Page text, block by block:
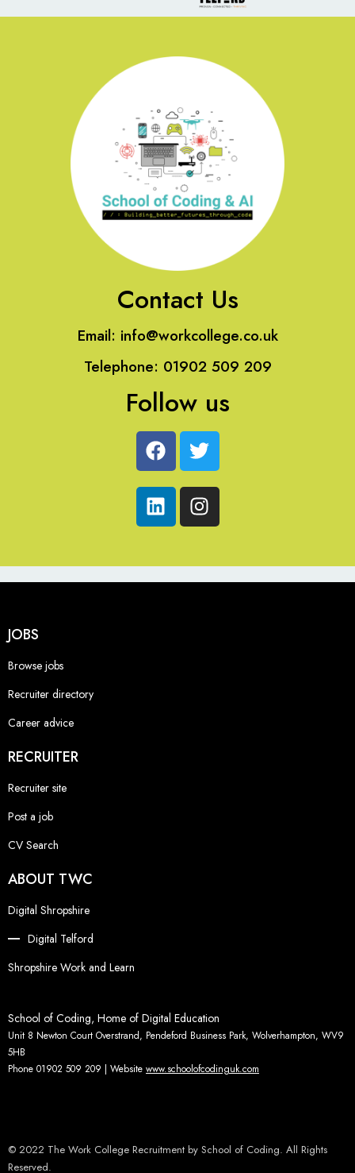
Contact Us
Email: info@workcollege.co.uk
Telephone: 01902 509 209
Follow us
JOBS
Browse jobs
Recruiter directory
Career advice
RECRUITER
Recruiter site
Post a job
CV Search
ABOUT TWC
Digital Shropshire
Digital Telford
Shropshire Work and Learn
School of Coding, Home of Digital Education
Unit 8 Newton Court Overstrand, Pendeford Business Park, Wolverhampton, WV9
5HB
Phone 01902 509 209 | Website www.schoolofcodinguk.com
© 2022 The Work College Recruitment by School of Coding. All Rights
Reserved.